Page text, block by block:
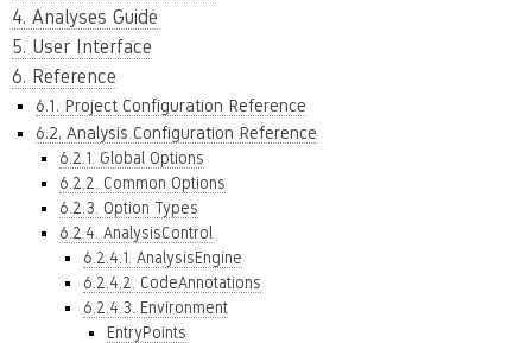
4. Analyses Guide
5. User Interface
6. Reference
6.1. Project Configuration Reference
6.2. Analysis Configuration Reference
6.2.1. Global Options
6.2.2. Common Options
6.2.3. Option Types
6.2.4. AnalysisControl
6.2.4.1. AnalysisEngine
6.2.4.2. CodeAnnotations
6.2.4.3. Environment
EntryPoints